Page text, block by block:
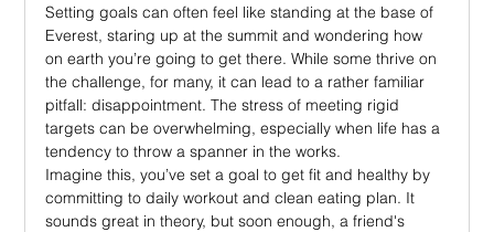
Setting goals can often feel like standing at the base of
Everest, staring up at the summit and wondering how
on earth you’re going to get there. While some thrive on
the challenge, for many, it can lead to a rather familiar
pitfall: disappointment. The stress of meeting rigid
targets can be overwhelming, especially when life has a
tendency to throw a spanner in the works.
Imagine this, you’ve set a goal to get fit and healthy by
committing to daily workout and clean eating plan. It
sounds great in theory, but soon enough, a friend's